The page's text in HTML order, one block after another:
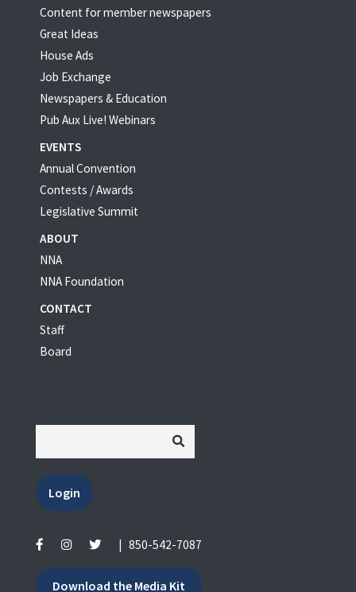
Content for member newspapers
Great Ideas
House Ads
Job Exchange
Newspapers & Education
Pub Aux Live! Webinars
EVENTS
Annual Convention
Contests / Awards
Legislative Summit
ABOUT
NNA
NNA Foundation
CONTACT
Staff
Board
Login
850-542-7087
Download the Media Kit